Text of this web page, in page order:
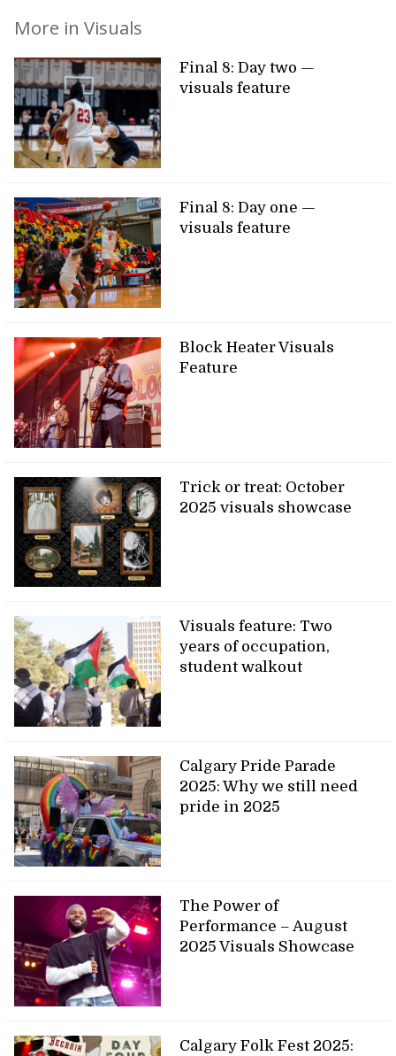
More in Visuals
Final 8: Day two —
visuals feature
Final 8: Day one —
visuals feature
Block Heater Visuals
Feature
Trick or treat: October
2025 visuals showcase
Visuals feature: Two
years of occupation,
student walkout
Calgary Pride Parade
2025: Why we still need
pride in 2025
The Power of
Performance – August
2025 Visuals Showcase
Calgary Folk Fest 2025: